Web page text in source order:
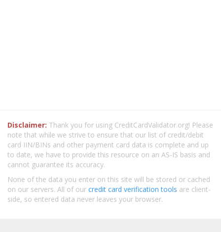
Disclaimer: Thank you for using CreditCardValidator.org! Please
note that while we strive to ensure that our list of credit/debit
card IIN/BINs and other payment card data is complete and up
to date, we have to provide this resource on an AS-IS basis and
cannot guarantee its accuracy.
None of the data you enter on this site will be stored or cached
on our servers. All of our credit card verification tools are client-
side, so entered data never leaves your browser.